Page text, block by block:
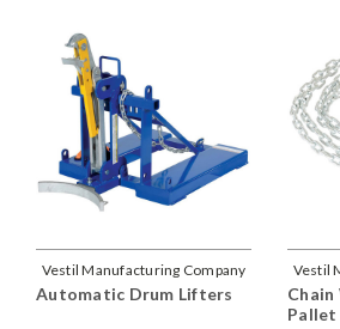
Vestil Manufacturing Company
Automatic Drum Lifters
Vestil
Pallet